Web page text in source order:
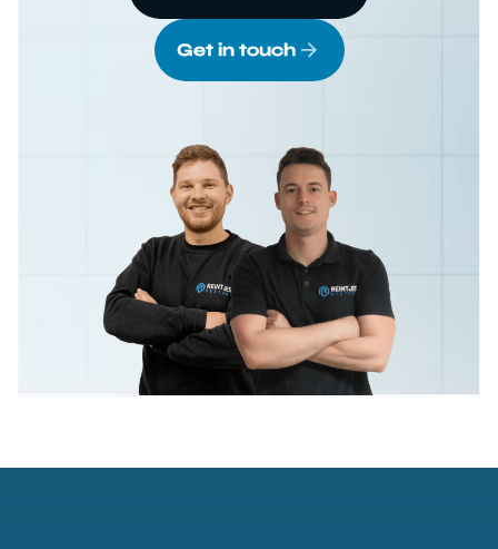
Get in touch